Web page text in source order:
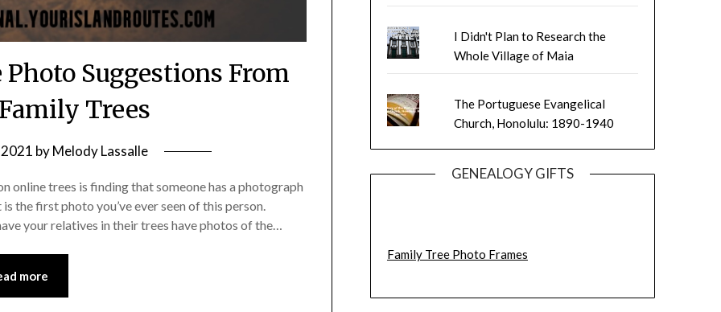
Suggestions From
Trees
byMelody Lassalle
online trees is finding that someone has a photograph
the first photo you’ve ever seen of this person.
your relatives in their trees have photos of the…
more
I Didn't Plan to Research the
Whole Village of Maia
The Portuguese Evangelical
Church, Honolulu: 1890-1940
GENEALOGY GIFTS
Family Tree Photo Frames